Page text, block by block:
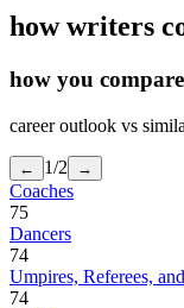
howwriters
how you compare
career outlook vs
← 1/2 →
Coaches
75
Dancers
74
Umpires, Referees,
74